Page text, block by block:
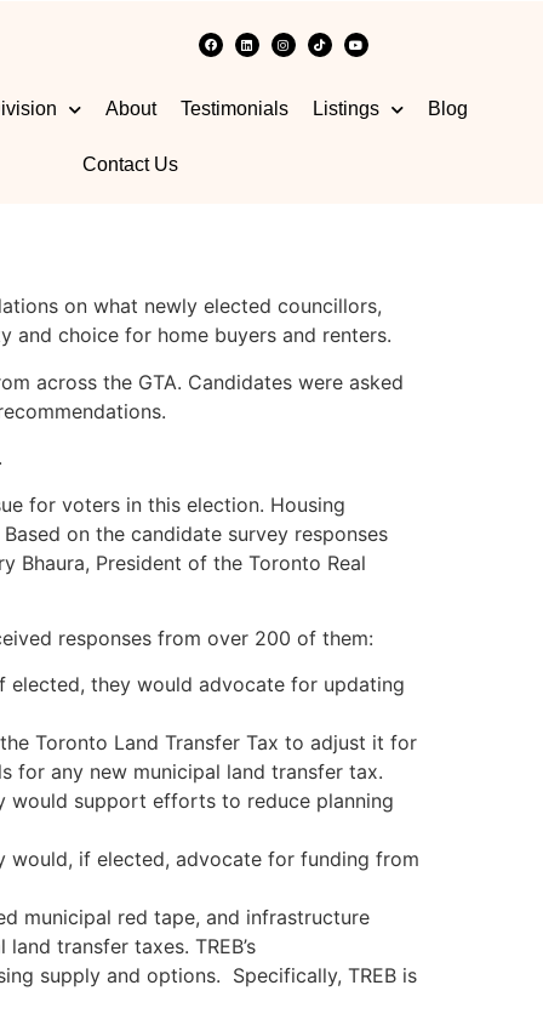
About Testimonials Listings Blog
Contact Us
on what newly elected councillors,
and choice for home buyers and renters.
across the GTA. Candidates were asked
.
for voters in this election. Housing
on the candidate survey responses
Bhaura, President of the Toronto Real
responses from over 200 of them:
elected, they would advocate for updating
Toronto Land Transfer Tax to adjust it for
for any new municipal land transfer tax.
would support efforts to reduce planning
would, if elected, advocate for funding from
municipal red tape, and infrastructure
transfer taxes. TREB’s
supply and options. Specifically, TREB is